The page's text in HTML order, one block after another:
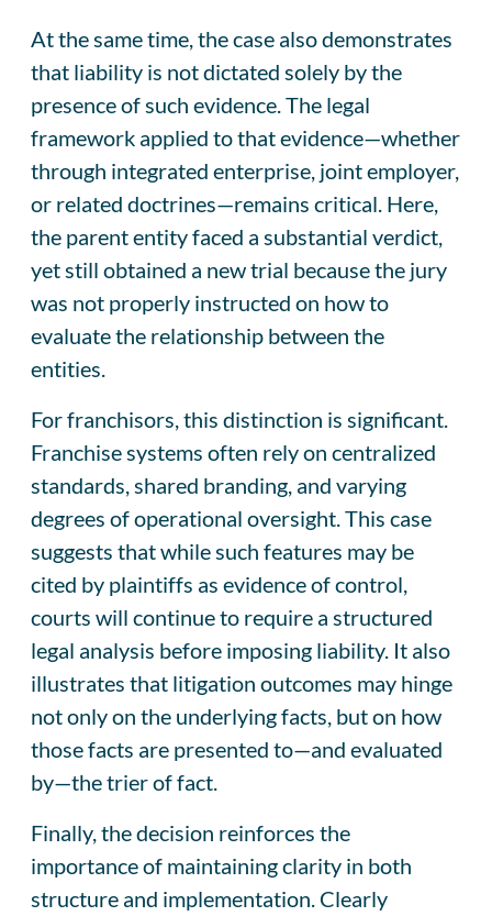
At the same time, the case also demonstrates
that liability is not dictated solely by the
presence of such evidence. The legal
framework applied to that evidence—whether
through integrated enterprise, joint employer,
or related doctrines—remains critical. Here,
the parent entity faced a substantial verdict,
yet still obtained a new trial because the jury
was not properly instructed on how to
evaluate the relationship between the
entities.
For franchisors, this distinction is significant.
Franchise systems often rely on centralized
standards, shared branding, and varying
degrees of operational oversight. This case
suggests that while such features may be
cited by plaintiffs as evidence of control,
courts will continue to require a structured
legal analysis before imposing liability. It also
illustrates that litigation outcomes may hinge
not only on the underlying facts, but on how
those facts are presented to—and evaluated
by—the trier of fact.
Finally, the decision reinforces the
importance of maintaining clarity in both
structure and implementation. Clearly